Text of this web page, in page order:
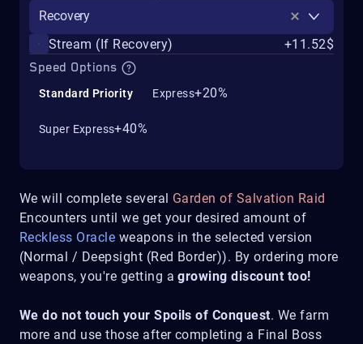
We will complete several Garden of Salvation Raid
Encounters until we get your desired amount of
Reckless Oracle weapons in the selected version
(Normal / Deepsight (Red Border)). By ordering more
weapons, you're getting agrowing discount too!
We do not touch your Spoils of Conquest. We farm
more and use those after completing a Final Boss
Recovery
Stream (If Recovery)
+11.52$
Speed Options
Standard Priority Express+20%
Super Express+40%